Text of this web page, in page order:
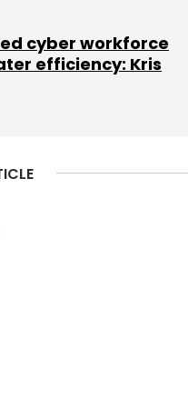
cyber workforce
efficiency: Kris